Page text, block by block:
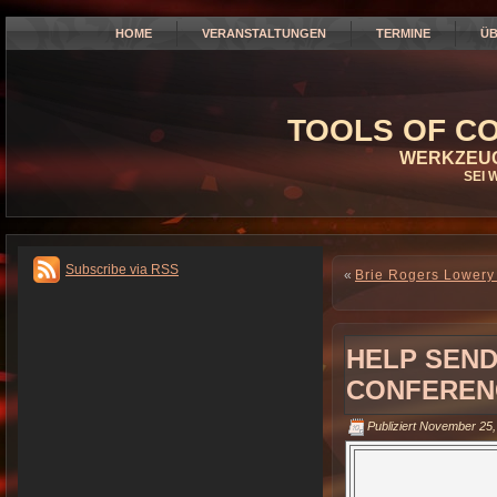
HOME VERANSTALTUNGEN TERMINE
TOOLS OF
SEI
Subscribe via RSS « Brie Rogers
HELP
Publiziert November